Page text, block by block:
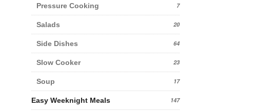
Pressure Cooking 7
Salads 20
Side Dishes 64
Slow Cooker 23
Soup 17
Easy Weeknight Meals 147